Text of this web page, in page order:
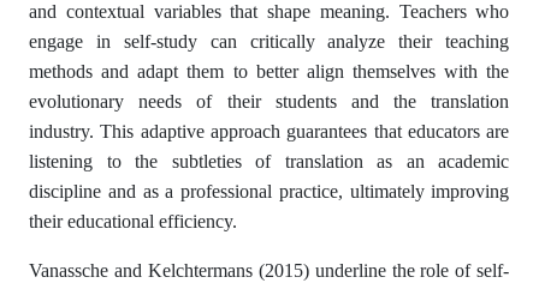
and contextual variables that shape meaning. Teachers who
engage in self-study can critically analyze their teaching
methods and adapt them to better align themselves with the
evolutionary needs of their students and the translation
industry. This adaptive approach guarantees that educators are
listening to the subtleties of translation as an academic
discipline and as a professional practice, ultimately improving
their educational efficiency.
Vanassche and Kelchtermans (2015) underline the role of self-